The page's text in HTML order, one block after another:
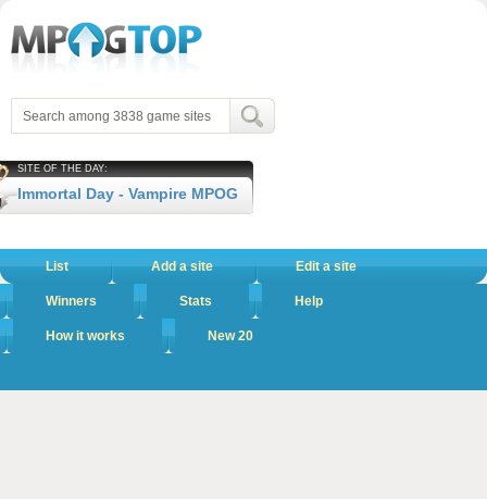
SITE OF THE DAY:
Immortal Day - Vampire MPOG
List Add a site Edit a site
Winners Stats Help
How it works New 20